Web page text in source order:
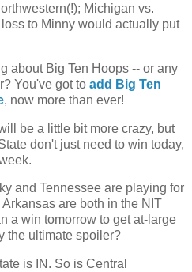
Michigan vs.
to Minny would actually put
about Big Ten Hoops -- or any
You've got to add Big Ten
, now more than ever!
be a little bit more crazy, but
don't just need to win today,
and Tennessee are playing for
Arkansas are both in the NIT
a win tomorrow to get at-large
the ultimate spoiler?
is IN. So is Central